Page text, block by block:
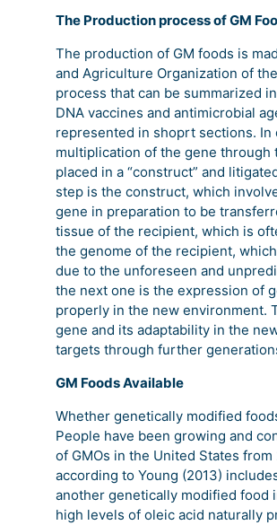
The Production process of GM
The production of GM foods is
and Agriculture Organization of
process that can be summarized
DNA vaccines and antimicrobial
represented in shoprt sections.
multiplication of the gene through
placed in a “construct” and
step is the construct, which
gene in preparation to be
tissue of the recipient, which is
the genome of the recipient,
due to the unforeseen and
the next one is the expression of
properly in the new environment.
gene and its adaptability in the
targets through further
GM Foods Available
Whether genetically modified
People have been growing and
of GMOs in the United States
according to Young (2013)
another genetically modified food
high levels of oleic acid naturally